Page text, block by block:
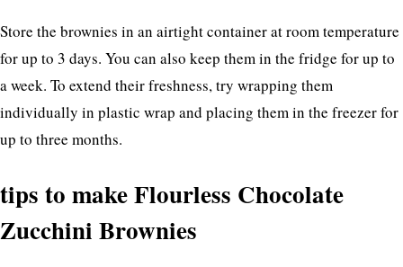
Store the brownies in an airtight container at room temperature
for up to 3 days. You can also keep them in the fridge for up to
a week. To extend their freshness, try wrapping them
individually in plastic wrap and placing them in the freezer for
up to three months.
tips to make Flourless Chocolate
Zucchini Brownies